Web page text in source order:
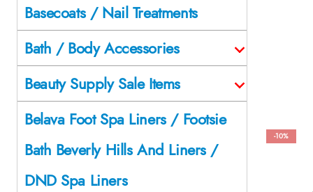
-10%
Basecoats / Nail Treatments
Bath / Body Accessories
Beauty Supply Sale Items
Belava Foot Spa Liners / Footsie
Bath Beverly Hills And Liners /
DND Spa Liners